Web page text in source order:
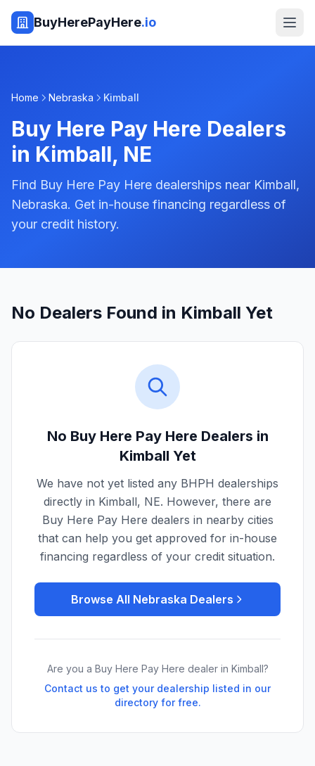
BuyHerePayHere.io
Home Nebraska Kimball
Buy Here Pay Here Dealers
in Kimball, NE
Find Buy Here Pay Here dealerships near Kimball,
Nebraska. Get in-house financing regardless of
your credit history.
No Dealers Found in Kimball Yet
No Buy Here Pay Here Dealers in
Kimball Yet
We have not yet listed any BHPH dealerships
directly in Kimball, NE. However, there are
Buy Here Pay Here dealers in nearby cities
that can help you get approved for in-house
financing regardless of your credit situation.
Browse All Nebraska Dealers
Are you a Buy Here Pay Here dealer in Kimball?
Contact us to get your dealership listed in our
directory for free.